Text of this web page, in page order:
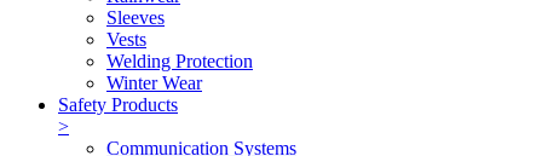
Sleeves
Vests
Welding Protection
Winter Wear
Safety Products
>
Communication Systems